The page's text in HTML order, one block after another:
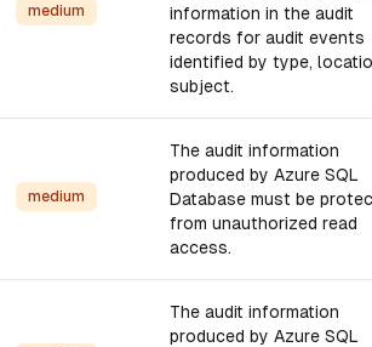
medium
information in the audit
records for audit events
identified by type,
subject.
medium
The audit information
produced by Azure SQL
Database must be
from unauthorized read
access.
The audit information
produced by Azure SQL